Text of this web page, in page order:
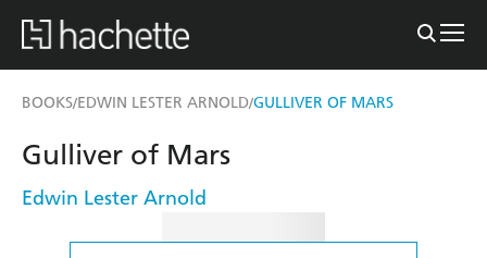
BOOKS/EDWIN LESTER ARNOLD/GULLIVER OF MARS
Gulliver of Mars
Edwin Lester Arnold